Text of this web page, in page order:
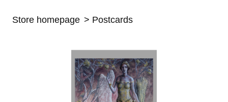
Store homepage Postcards